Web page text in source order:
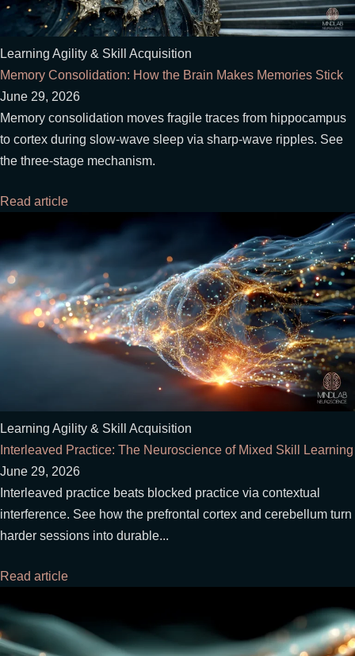
Learning Agility & Skill Acquisition
Memory Consolidation: How the Brain Makes Memories Stick
June 29, 2026
Memory consolidation moves fragile traces from hippocampus
to cortex during slow-wave sleep via sharp-wave ripples. See
the three-stage mechanism.
Read article
Learning Agility & Skill Acquisition
Interleaved Practice: The Neuroscience of Mixed Skill Learning
June 29, 2026
Interleaved practice beats blocked practice via contextual
interference. See how the prefrontal cortex and cerebellum turn
harder sessions into durable...
Read article